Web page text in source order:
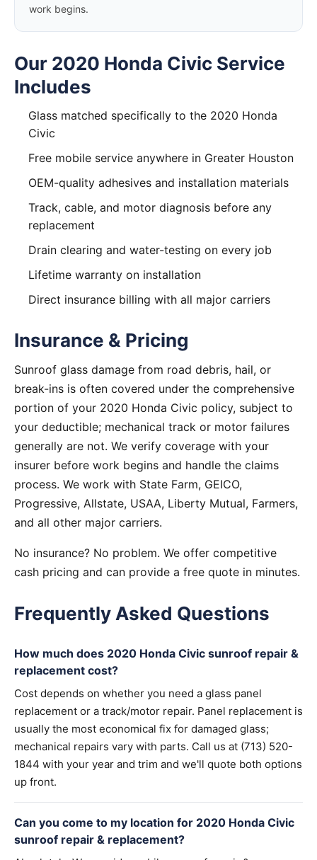
work begins.
Our 2020 Honda Civic Service
Includes
Glass matched specifically to the 2020 Honda
Civic
Free mobile service anywhere in Greater Houston
OEM-quality adhesives and installation materials
Track, cable, and motor diagnosis before any
replacement
Drain clearing and water-testing on every job
Lifetime warranty on installation
Direct insurance billing with all major carriers
Insurance & Pricing
Sunroof glass damage from road debris, hail, or
break-ins is often covered under the comprehensive
portion of your 2020 Honda Civic policy, subject to
your deductible; mechanical track or motor failures
generally are not. We verify coverage with your
insurer before work begins and handle the claims
process. We work with State Farm, GEICO,
Progressive, Allstate, USAA, Liberty Mutual, Farmers,
and all other major carriers.
No insurance? No problem. We offer competitive
cash pricing and can provide a free quote in minutes.
Frequently Asked Questions
How much does 2020 Honda Civic sunroof repair &
replacement cost?
Cost depends on whether you need a glass panel
replacement or a track/motor repair. Panel replacement is
usually the most economical fix for damaged glass;
mechanical repairs vary with parts. Call us at (713) 520-
1844 with your year and trim and we'll quote both options
up front.
Can you come to my location for 2020 Honda Civic
sunroof repair & replacement?